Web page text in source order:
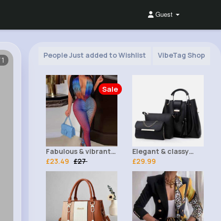
Guest
People Just added to Wishlist VibeTag Shop
Sale
Fabulous & vibrant
ombre bodysuit
£23.49 £27
Elegant & classy
black 3 piece bag
set
£29.99